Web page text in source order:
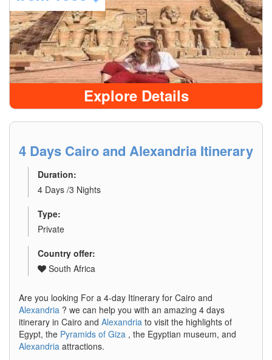
Explore Details
4 Days Cairo and Alexandria Itinerary
Duration:
4 Days /3 Nights
Type:
Private
Country offer:
South Africa
Are you looking For a 4-day Itinerary for Cairo and
Alexandria ? we can help you with an amazing 4 days
itinerary in Cairo and Alexandria to visit the highlights of
Egypt, the Pyramids of Giza , the Egyptian museum, and
Alexandria attractions.